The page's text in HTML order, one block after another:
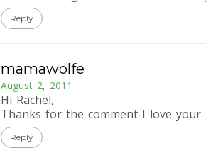
Reply
mamawolfe
August 2, 2011
Hi Rachel,
Thanks for the comment-I love your
Reply